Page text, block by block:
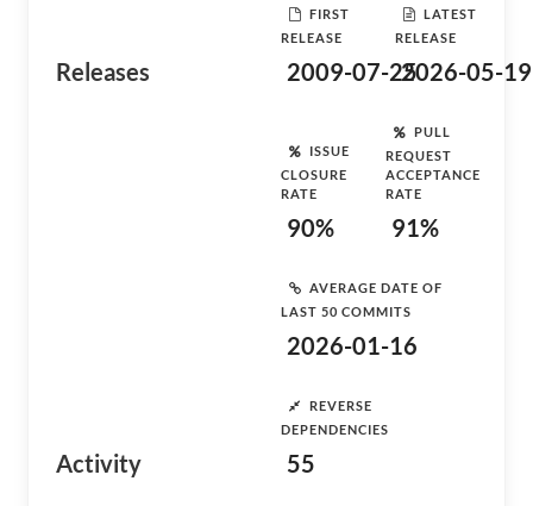
Releases
FIRST
RELEASE
2009-07-25
LATEST
RELEASE
2026-05-19
Activity
ISSUE
CLOSURE
RATE
90%
PULL
REQUEST
ACCEPTANCE
RATE
91%
AVERAGE DATE OF
LAST 50 COMMITS
2026-01-16
REVERSE
DEPENDENCIES
55